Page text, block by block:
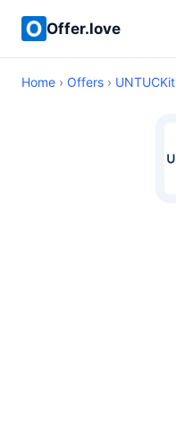
Offer.love
Home › Offers › UNTUCKit